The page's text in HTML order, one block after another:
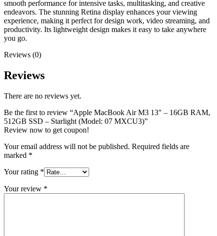
smooth performance for intensive tasks, multitasking, and creative
endeavors. The stunning Retina display enhances your viewing
experience, making it perfect for design work, video streaming, and
productivity. Its lightweight design makes it easy to take anywhere
you go.
Reviews (0)
Reviews
There are no reviews yet.
Be the first to review “Apple MacBook Air M3 13″ – 16GB RAM,
512GB SSD – Starlight (Model: 07 MXCU3)”
Review now to get coupon!
Your email address will not be published. Required fields are
marked *
Your rating *
Your review *